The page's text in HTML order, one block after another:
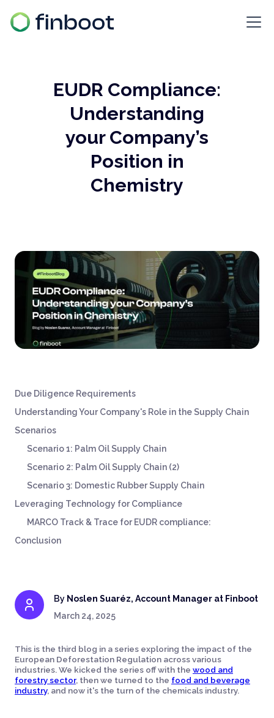
EUDR Compliance:
Understanding
your Company’s
Position in
Chemistry
Due Diligence Requirements
Understanding Your Company's Role in the Supply Chain
Scenarios
Scenario 1: Palm Oil Supply Chain
‍Scenario 2: Palm Oil Supply Chain (2)
Scenario 3: Domestic Rubber Supply Chain
Leveraging Technology for Compliance
MARCO Track & Trace for EUDR compliance:
Conclusion
By Noslen Suaréz, Account Manager at Finboot
March 24, 2025
This is the third blog in a series exploring the impact of the
European Deforestation Regulation across various
industries. We kicked the series off with the wood and
forestry sector, then we turned to the food and beverage
industry, and now it's the turn of the chemicals industry.